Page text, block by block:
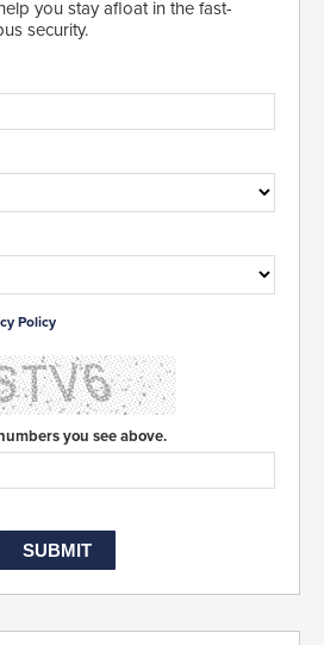
you stay afloat in the fast-
security.
Policy
you see above.